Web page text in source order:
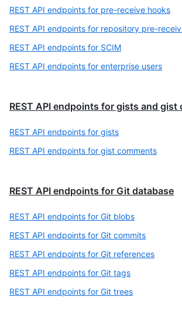
REST API endpoints for pre-receive hooks
REST API endpoints for repository pre-
REST API endpoints for SCIM
REST API endpoints for enterprise users
REST API endpoints for gists and gist
REST API endpoints for gists
REST API endpoints for gist comments
REST API endpoints for Git database
REST API endpoints for Git blobs
REST API endpoints for Git commits
REST API endpoints for Git references
REST API endpoints for Git tags
REST API endpoints for Git trees